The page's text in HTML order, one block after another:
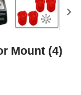
Mount (4)